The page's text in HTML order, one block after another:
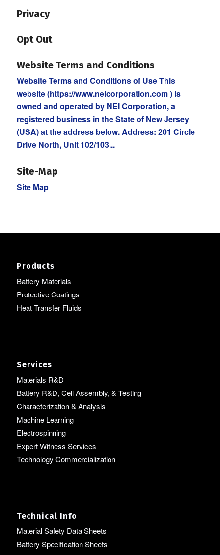
Privacy
Opt Out
Website Terms and Conditions
Website Terms and Conditions of Use This
website (https://www.neicorporation.com ) is
owned and operated by NEI Corporation, a
registered business in the State of New Jersey
(USA) at the address below. Address: 201 Circle
Drive North, Unit 102/103...
Site-Map
Site Map
Products
Battery Materials
Protective Coatings
Heat Transfer Fluids
Services
Materials R&D
Battery R&D, Cell Assembly, & Testing
Characterization & Analysis
Machine Learning
Electrospinning
Expert Witness Services
Technology Commercialization
Technical Info
Material Safety Data Sheets
Battery Specification Sheets